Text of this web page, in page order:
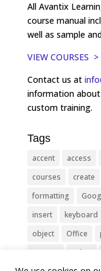
All Avantix
course manual
well as sample
VIEW COURSES >
Contact us at
information
custom training.
Tags
accent access
courses
create
formatting
insert
keyboard
object
Office
remove
select